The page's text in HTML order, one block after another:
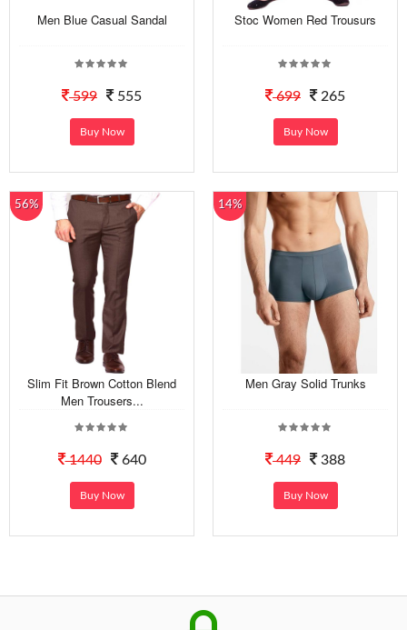
Men Blue Casual Sandal
599 555
Buy Now
Stoc Women Red Trousurs
699 265
Buy Now
56%
Slim Fit Brown Cotton Blend
Men Trousers...
1440 640
Buy Now
14%
Men Gray Solid Trunks
449 388
Buy Now